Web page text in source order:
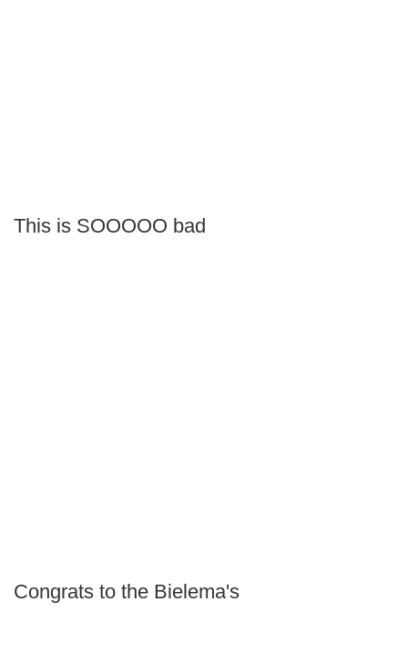
This is SOOOOO bad
Congrats to the Bielema's